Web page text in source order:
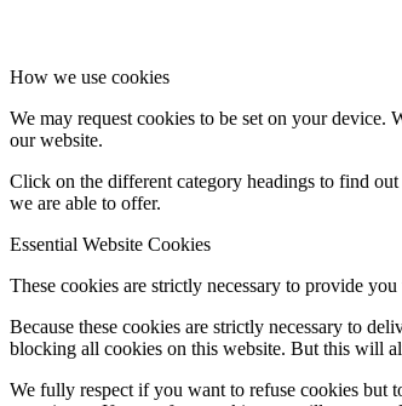
How we use cookies
We may request cookies to be set on your
our website.
Click on the different category headings to find
we are able to offer.
Essential Website Cookies
These cookies are strictly necessary to provide
Because these cookies are strictly necessary to
blocking all cookies on this website. But this will
We fully respect if you want to refuse cookies but